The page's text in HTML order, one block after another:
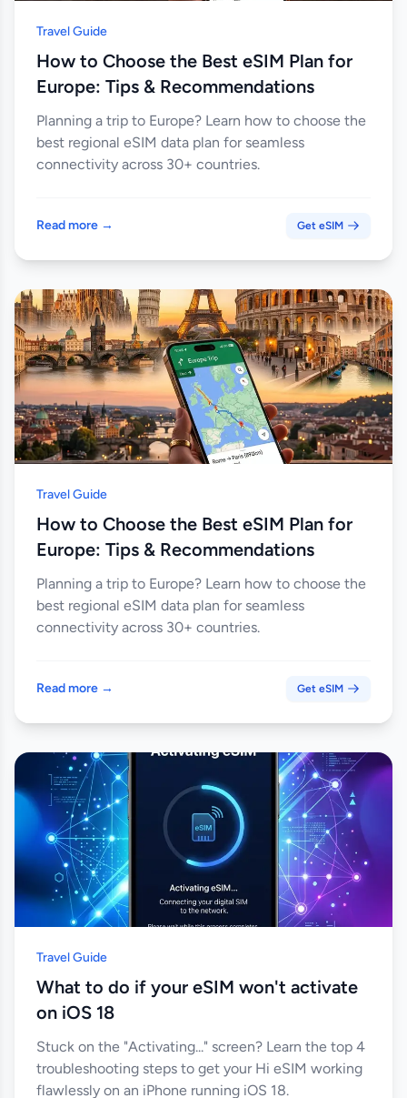
Travel Guide
How to Choose the Best eSIM Plan for
Europe: Tips & Recommendations
Planning a trip to Europe? Learn how to choose the
best regional eSIM data plan for seamless
connectivity across 30+ countries.
Read more → Get eSIM
Travel Guide
How to Choose the Best eSIM Plan for
Europe: Tips & Recommendations
Planning a trip to Europe? Learn how to choose the
best regional eSIM data plan for seamless
connectivity across 30+ countries.
Read more → Get eSIM
Travel Guide
What to do if your eSIM won't activate
on iOS 18
Stuck on the "Activating..." screen? Learn the top 4
troubleshooting steps to get your Hi eSIM working
flawlessly on an iPhone running iOS 18.